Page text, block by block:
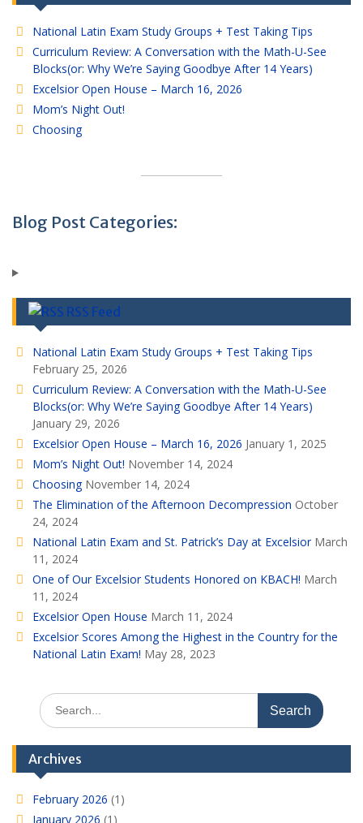
National Latin Exam Study Groups + Test Taking Tips
Curriculum Review: A Conversation with the Math-U-See
Blocks(or: Why We’re Saying Goodbye After 14 Years)
Excelsior Open House – March 16, 2026
Mom’s Night Out!
Choosing
Blog Post Categories:
RSS Feed
National Latin Exam Study Groups + Test Taking Tips
February 25, 2026
Curriculum Review: A Conversation with the Math-U-See
Blocks(or: Why We’re Saying Goodbye After 14 Years)
January 29, 2026
Excelsior Open House – March 16, 2026 January 1, 2025
Mom’s Night Out! November 14, 2024
Choosing November 14, 2024
The Elimination of the Afternoon Decompression October
24, 2024
National Latin Exam and St. Patrick’s Day at Excelsior March
11, 2024
One of Our Excelsior Students Honored on KBACH! March
11, 2024
Excelsior Open House March 11, 2024
Excelsior Scores Among the Highest in the Country for the
National Latin Exam! May 28, 2023
Search
for:
Archives
February 2026 (1)
January 2026 (1)